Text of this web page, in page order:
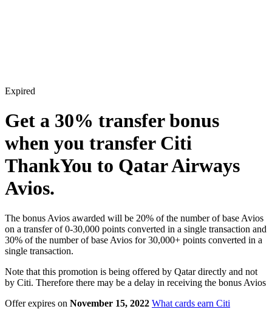
Expired
Get a 30% transfer bonus
when you transfer Citi
ThankYou to Qatar Airways
Avios.
The bonus Avios awarded will be 20% of the number of base Avios
on a transfer of 0-30,000 points converted in a single transaction and
30% of the number of base Avios for 30,000+ points converted in a
single transaction.
Note that this promotion is being offered by Qatar directly and not
by Citi. Therefore there may be a delay in receiving the bonus Avios
Offer expires on November 15, 2022 What cards earn Citi